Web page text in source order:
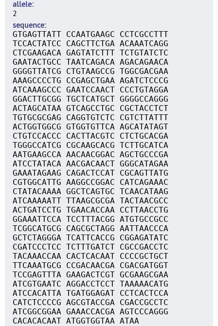
allele
2
sequence
GTGAGTTATT CCAATGAAGC CCTCGCCTTT
TCCACTATCC CAGCTTCTGA ACAAATCAGG
CTCGAAGACA GAGTATCTTT TCTGTATCTC
GAATACTGCC TAATCAGACA AGACAGAACA
GGGGTTATCG CTGTAAGCCG TGGCGACGAA
AAAGCCCCTG CCGAGCTGAA AGATCTCCCG
ATCAAAGCCC GAATCCAACT CCCTGTAGGA
GGACTTGCGG TGCTCATGCT GGGGCCAGGG
ACTAGCATAA GTCAGCCTGC CGCTACCTCT
TGTGCGCGAG CAGGTGTCTC CGTCTTATTT
ACTGGTGGCG GTGGTGTTCA AGCATATAGT
CTGTCCACCC CACTTACGTC CTCTGCACGA
TGGGCCATCG CGCAAGCACG TCTTGCATCA
AATGAAGCCA AACAACGGAC AGCTGCCCGA
ATCCTATACA AACGACAACT GGGCATAGAA
GAAATAGAAG CAGACTCCAT CGCAGTTATG
CGTGGCATTG AAGGCCGGAC CATCAGAAAC
CTATACAAAA GGCTCAGTGC TCAACATAAG
ATCAAAAATT TTAAGCGCGA TACTAACGCC
ACTGATCCTG TGAACACCAA CCTTAACCTG
GGAAATTCCA TCCTTTACGG ATGTGCCGCC
TCGGCATGCG CAGCGCTAGG AATTAACCCA
GCTCTAGGGA TCATTCACCG CGGAGATATC
CGATCCCTCC TCTTTGATCT CGCCGACCTC
TACAAACCAA CACTCACAAT CCCCGCTGCT
TTCAAATGCG CCGACAACGA CGACGATGGT
TCCGAGTTTA GAAGACTCGT GCGAAGCGAA
ATCGTGAATC AGGACCTCCT TAAAAACATG
ATCCACATTA TGATGGAGAT CCTCACTCCA
CATCTCCCCG AGCGTACCGA CGACCGCCTC
ATCGGCGGAA GAAACCACGA AGTCCCAGGG
CACACACAAT ATGGTGGTAA ATAA